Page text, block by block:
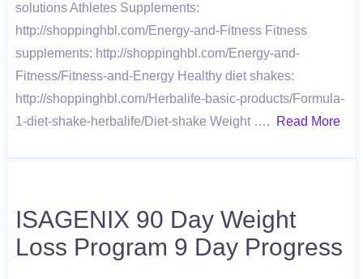
solutions Athletes Supplements:
http://shoppinghbl.com/Energy-and-Fitness Fitness
supplements: http://shoppinghbl.com/Energy-and-
Fitness/Fitness-and-Energy Healthy diet shakes:
http://shoppinghbl.com/Herbalife-basic-products/Formula-
1-diet-shake-herbalife/Diet-shake Weight ….
Read More
ISAGENIX 90 Day Weight
Loss Program 9 Day Progress